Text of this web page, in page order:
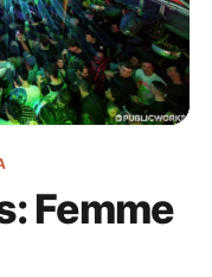
Femme